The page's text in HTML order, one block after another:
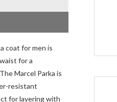
coat for men is
for a
Marcel Parka is
resistant
for layering with